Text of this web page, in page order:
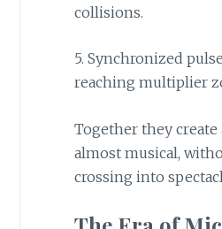
collisions.
5. Synchronized
reaching multiplier
Together they create
almost musical,
crossing into